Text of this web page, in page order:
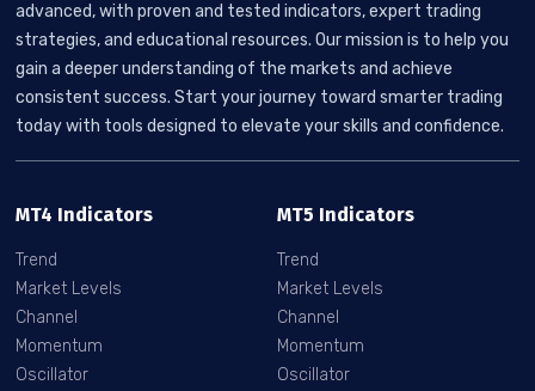
advanced, with proven and tested indicators, expert trading
strategies, and educational resources. Our mission is to help you
gain a deeper understanding of the markets and achieve
consistent success. Start your journey toward smarter trading
today with tools designed to elevate your skills and confidence.
MT4 Indicators
Trend
Market Levels
Channel
Momentum
Oscillator
MT5 Indicators
Trend
Market Levels
Channel
Momentum
Oscillator